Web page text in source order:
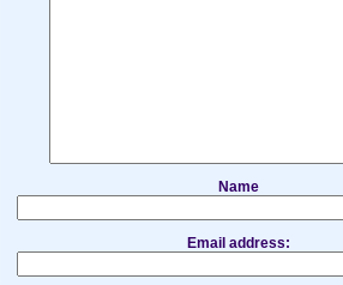
Name
Email address: